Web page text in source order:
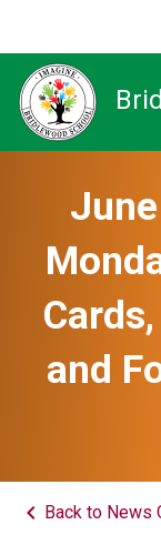
and
keyboard_arrow_left Back to News